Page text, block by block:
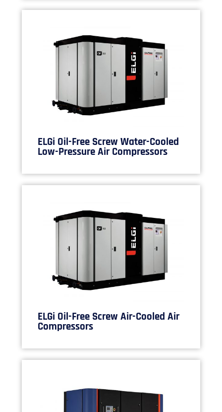
ELGi Oil-Free Screw Water-Cooled
Low-Pressure Air Compressors
ELGi Oil-Free Screw Air-Cooled Air
Compressors